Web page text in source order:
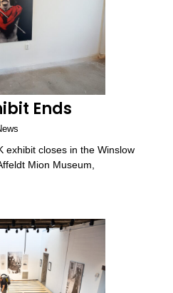
Ends
exhibit closes in the Winslow
Mion Museum,